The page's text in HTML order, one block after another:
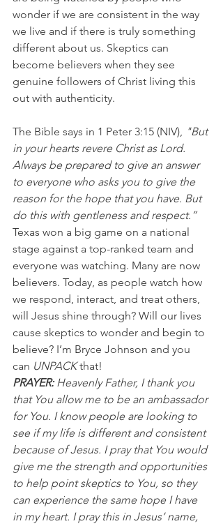
wonder if we are consistent in the way
we live and if there is truly something
different about us. Skeptics can
become believers when they see
genuine followers of Christ living this
out with authenticity.
The Bible says in 1 Peter 3:15 (NIV), "But
in your hearts revere Christ as Lord.
Always be prepared to give an answer
to everyone who asks you to give the
reason for the hope that you have. But
do this with gentleness and respect.”
Texas won a big game on a national
stage against a top-ranked team and
everyone was watching. Many are now
believers. Today, as people watch how
we respond, interact, and treat others,
will Jesus shine through? Will our lives
cause skeptics to wonder and begin to
believe? I’m Bryce Johnson and you
can UNPACK that!
PRAYER: Heavenly Father, I thank you
that You allow me to be an ambassador
for You. I know people are looking to
see if my life is different and consistent
because of Jesus. I pray that You would
give me the strength and opportunities
to help point skeptics to You, so they
can experience the same hope I have
in my heart. I pray this in Jesus’ name,